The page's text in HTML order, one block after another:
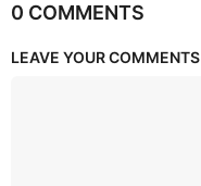
0 COMMENTS
LEAVE YOUR COMMENTS